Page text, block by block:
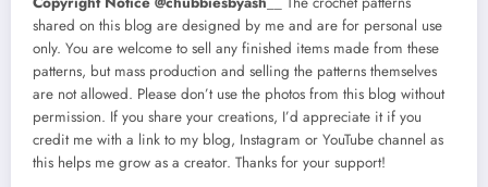
shared on this blog are designed by me and are for personal use
only. You are welcome to sell any finished items made from these
patterns, but mass production and selling the patterns themselves
are not allowed. Please don’t use the photos from this blog without
permission. If you share your creations, I’d appreciate it if you
credit me with a link to my blog, Instagram or YouTube channel as
this helps me grow as a creator. Thanks for your support!